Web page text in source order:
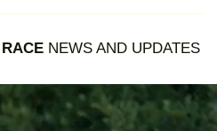
NEWS AND UPDATES